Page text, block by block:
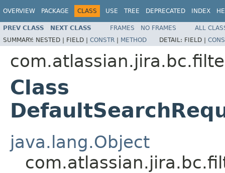
OVERVIEW PACKAGE CLASS USE TREE DEPRECATED INDEX
PREV CLASS NEXT CLASS FRAMES NO FRAMES
ALL
SUMMARY: NESTED | FIELD | CONSTR | METHOD DETAIL: FIELD |
Class
java.lang.Object